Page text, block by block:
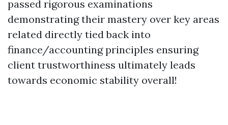
passed rigorous examinations
demonstrating their mastery over key areas
related directly tied back into
finance/accounting principles ensuring
client trustworthiness ultimately leads
towards economic stability overall!